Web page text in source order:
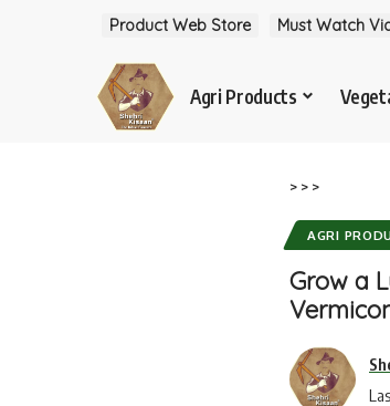
Product Web Store Must Watch
Agri Products
> > >
AGRI
Grow a